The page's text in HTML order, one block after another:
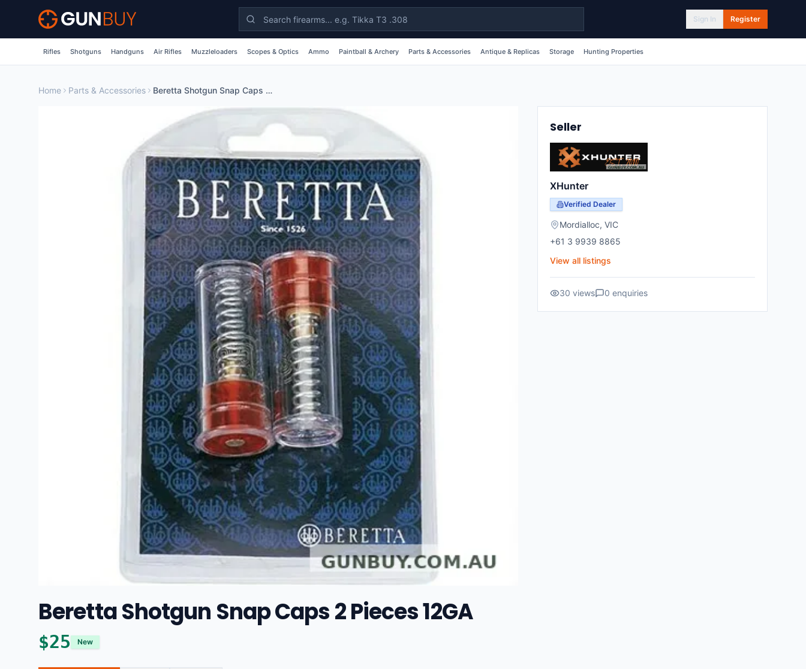
Skip to main content
Sign In Register
Rifles Shotguns Handguns Air Rifles Muzzleloaders Scopes & Optics Ammo Paintball & Archery Parts & Accessories Antique & Replicas Storage Hunting Properties
Home Parts & Accessories Beretta Shotgun Snap Caps 2 Pieces 12GA
Beretta Shotgun Snap Caps 2 Pieces 12GA
$25 New
Seller
XHunter
Verified Dealer
Mordialloc, VIC
+61 3 9939 8865
View all listings
30 views 0 enquiries